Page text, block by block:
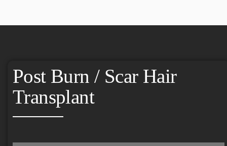
Post Burn / Scar Hair
Transplant